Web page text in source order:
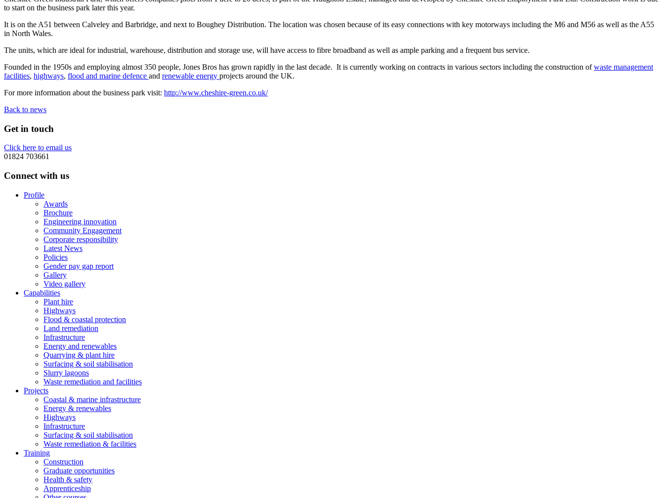
to start on the business park later this year.
It is on the A51 between Calveley and Barbridge, and next to Boughey Distribution. The location was chosen because of its easy connections with key motorways including the M6 and M56 as well as the A55
in North Wales.
The units, which are ideal for industrial, warehouse, distribution and storage use, will have access to fibre broadband as well as ample parking and a frequent bus service.
Founded in the 1950s and employing almost 350 people, Jones Bros has grown rapidly in the last decade. It is currently working on contracts in various sectors including the construction ofwaste management
facilities, highways, flood and marine defence and renewable energy projects around the UK.
For more information about the business park visit: http://www.cheshire-green.co.uk/
Back to news
Get in touch
Click here to email us
01824 703661
Connect with us
Profile
Awards
Brochure
Engineering innovation
Community Engagement
Corporate responsibility
Latest News
Policies
Gender pay gap report
Gallery
Video gallery
Capabilities
Plant hire
Highways
Flood & coastal protection
Land remediation
Infrastructure
Energy and renewables
Quarrying & plant hire
Surfacing & soil stabilisation
Slurry lagoons
Waste remediation and facilities
Projects
Coastal & marine infrastructure
Energy & renewables
Highways
Infrastructure
Surfacing & soil stabilisation
Waste remediation & facilities
Training
Construction
Graduate opportunities
Health & safety
Apprenticeship